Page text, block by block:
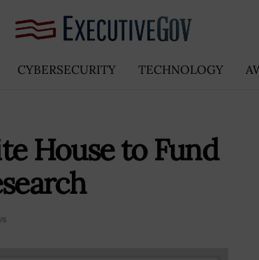
CYBERSECURITY TECHNOLOGY
House to Fund